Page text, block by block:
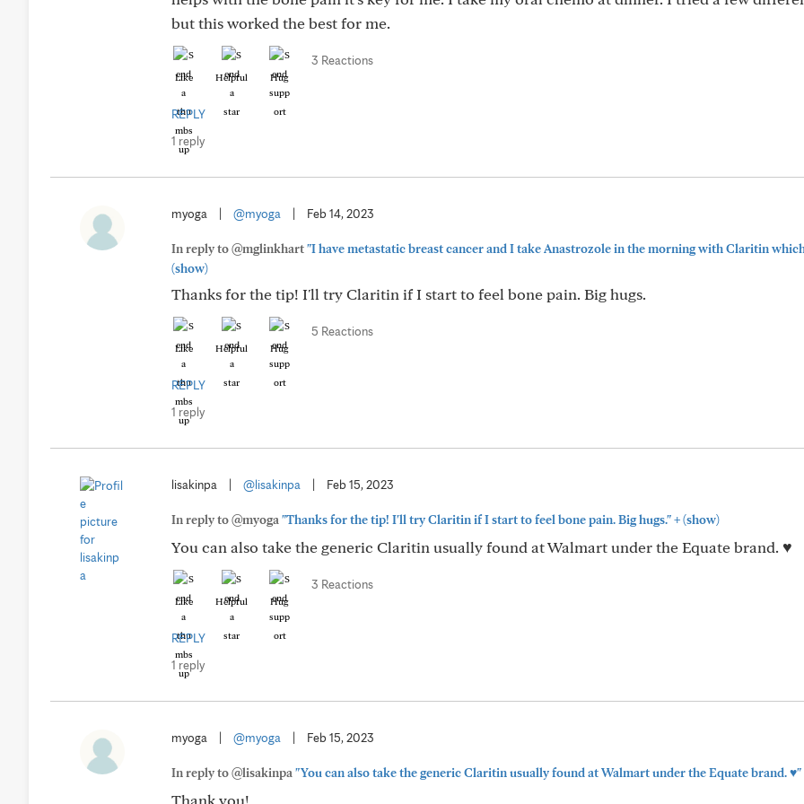
but this worked the best for me.
Like Helpful Hug
3 Reactions
REPLY
1 reply
myoga @myoga Feb 14, 2023
In reply to @mglinkhart"I have metastatic breast cancer and I take Anastrozole in the morning with Claritin
(show)
Thanks for the tip! I'll try Claritin if I start to feel bone pain. Big hugs.
Like Helpful Hug
5 Reactions
REPLY
1 reply
lisakinpa @lisakinpa Feb 15, 2023
In reply to @myoga "Thanks for the tip! I'll try Claritin if I start to feel bone pain. Big hugs."+(show)
You can also take the generic Claritin usually found at Walmart under the Equate brand. ♥️
Like Helpful Hug
3 Reactions
REPLY
1 reply
myoga @myoga Feb 15, 2023
In reply to @lisakinpa "You can also take the generic Claritin usually found at Walmart under the Equate brand. ♥️"
Thank you!